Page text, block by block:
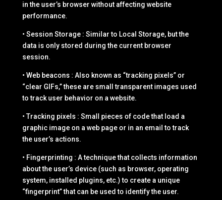
in the user’s browser without affecting website
performance.
• Session Storage : Similar to Local Storage, but the
data is only stored during the current browser
session.
• Web beacons : Also known as “tracking pixels” or
“clear GIFs,” these are small transparent images used
to track user behavior on a website.
• Tracking pixels : Small pieces of code that load a
graphic image on a web page or in an email to track
the user’s actions.
• Fingerprinting : A technique that collects information
about the user’s device (such as browser, operating
system, installed plugins, etc.) to create a unique
“fingerprint” that can be used to identify the user.